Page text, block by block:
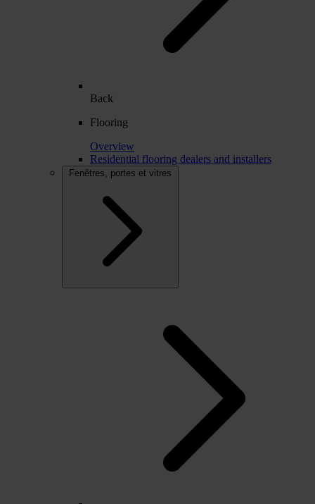
Back
Flooring
Overview
Residential flooring dealers and installers
Fenêtres, portes et vitres